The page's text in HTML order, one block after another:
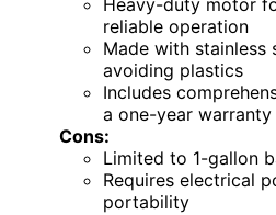
Heavy-duty motor
reliable operation
Made with stainless
avoiding plastics
Includes
a one-year warranty
Cons:
Limited to 1-gallon
Requires electrical
portability